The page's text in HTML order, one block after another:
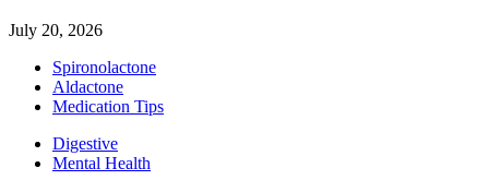
July 20, 2026
Spironolactone
Aldactone
Medication Tips
Digestive
Mental Health